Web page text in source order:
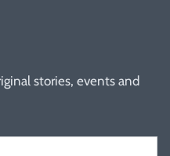
stories, events and